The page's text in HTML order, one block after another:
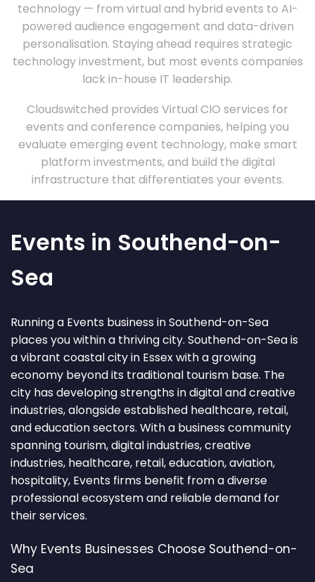
technology — from virtual and hybrid events to AI-
powered audience engagement and data-driven
personalisation. Staying ahead requires strategic
technology investment, but most events companies
lack in-house IT leadership.
Cloudswitched provides Virtual CIO services for
events and conference companies, helping you
evaluate emerging event technology, make smart
platform investments, and build the digital
infrastructure that differentiates your events.
Events in Southend-on-
Sea
Running a Events business in Southend-on-Sea
places you within a thriving city. Southend-on-Sea is
a vibrant coastal city in Essex with a growing
economy beyond its traditional tourism base. The
city has developing strengths in digital and creative
industries, alongside established healthcare, retail,
and education sectors. With a business community
spanning tourism, digital industries, creative
industries, healthcare, retail, education, aviation,
hospitality, Events firms benefit from a diverse
professional ecosystem and reliable demand for
their services.
Why Events Businesses Choose Southend-on-
Sea